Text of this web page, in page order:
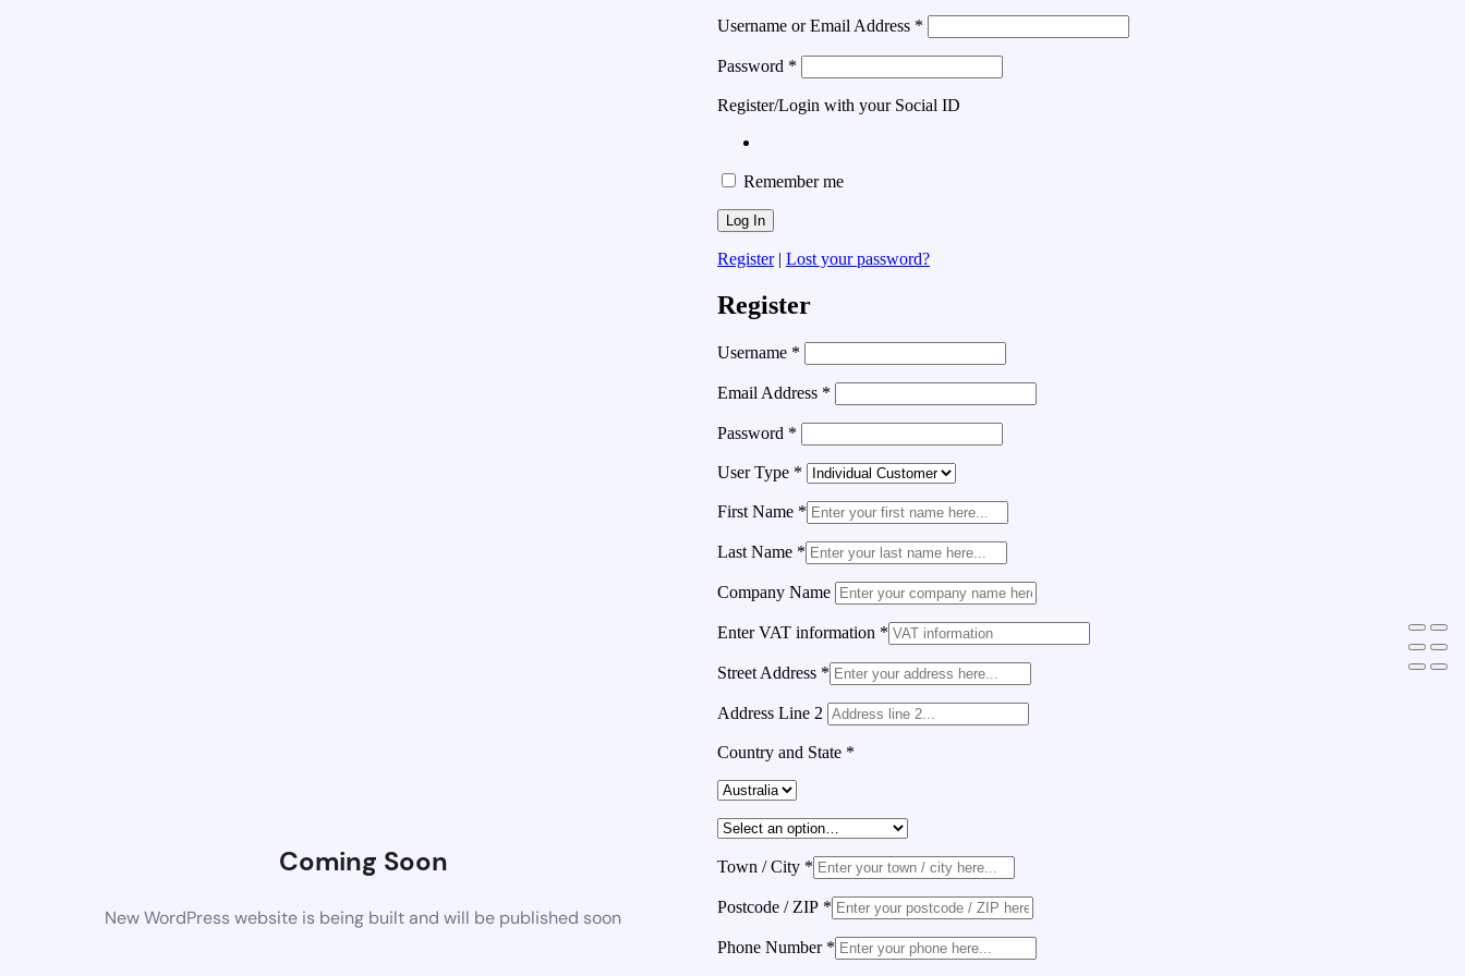
Coming Soon
New WordPress website is being built and will be published soon
Username or Email Address *
Password *
Register/Login with your Social ID
Remember me
Register| Lost your password?
Register
Username *
Email Address *
Password *
User Type *
First Name *
Last Name *
Company Name
Enter VAT information *
Street Address *
Address Line 2
Country and State *
Town / City *
Postcode / ZIP *
Phone Number *